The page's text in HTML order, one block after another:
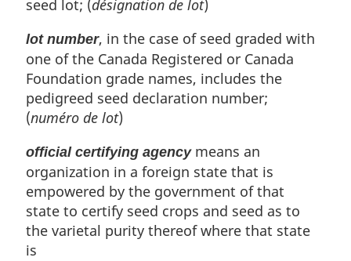
seed lot; (désignation de lot)
lot number, in the case of seed graded with
one of the Canada Registered or Canada
Foundation grade names, includes the
pedigreed seed declaration number;
(numéro de lot)
official certifying agencymeans an
organization in a foreign state that is
empowered by the government of that
state to certify seed crops and seed as to
the varietal purity thereof where that state
is